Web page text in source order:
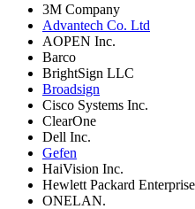
3M Company
Advantech Co. Ltd
AOPEN Inc.
Barco
BrightSign LLC
Broadsign
Cisco Systems Inc.
ClearOne
Dell Inc.
Gefen
HaiVision Inc.
Hewlett Packard Enterprise
ONELAN.